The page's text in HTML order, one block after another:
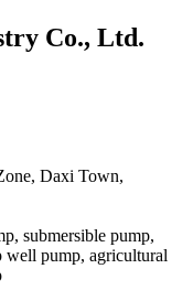
Co., Ltd.
Daxi Town,
submersible pump,
well pump, agricultural